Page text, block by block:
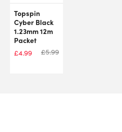
Topspin
Cyber Black
1.23mm 12m
Packet
£4.99 £5.99